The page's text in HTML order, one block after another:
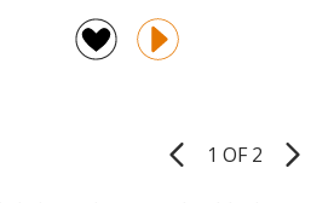
1 OF 2 Product